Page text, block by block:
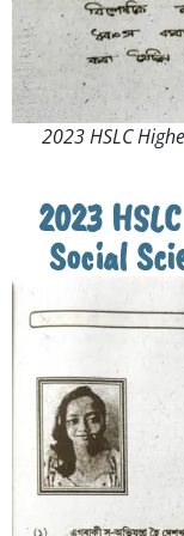
2023 HSLC
2023
Social